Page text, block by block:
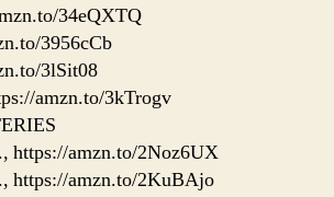
34eQXTQ
3956cCb
3lSit08
amzn.to/3kTrogv
https://amzn.to/2Noz6UX
https://amzn.to/2KuBAjo